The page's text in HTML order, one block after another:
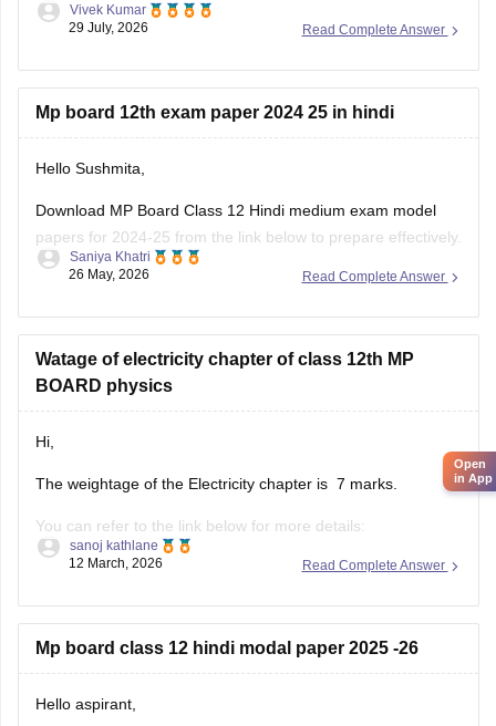
Maths Question Paper 2026
Read Complete Answer
Vivek Kumar
29 July, 2026
Mp board 12th exam paper 2024 25 in hindi
Hello Sushmita,
Download MP Board Class 12 Hindi medium exam model
papers for 2024-25 from the link below to prepare effectively.
https://school.careers360.com/boards/mpbse/mp-board-
Read Complete Answer
Saniya Khatri
26 May, 2026
Watage of electricity chapter of class 12th MP
BOARD physics
Hi,
The weightage of the Electricity chapter is 7 marks.
You can refer to the link below for more details:
https://school.careers360.com/boards/mpbse/mp-board-
Read Complete Answer
sanoj kathlane
12 March, 2026
Mp board class 12 hindi modal paper 2025 -26
Hello aspirant,
Open
in App